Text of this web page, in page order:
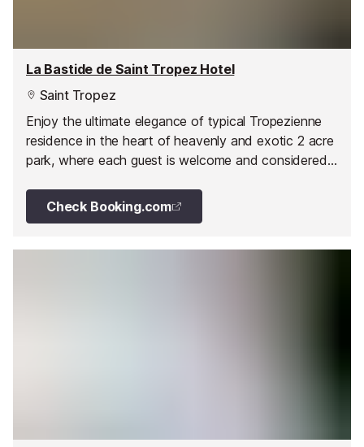
La Bastide de Saint Tropez Hotel
Saint Tropez
Enjoy the ultimate elegance of typical Tropezienne
residence in the heart of heavenly and exotic 2 acre
park, where each guest is welcome and considered
Check Booking.com